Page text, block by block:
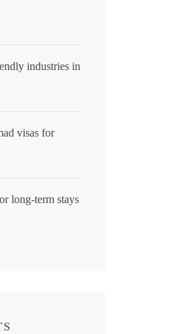
industries in
visas for
long-term stays